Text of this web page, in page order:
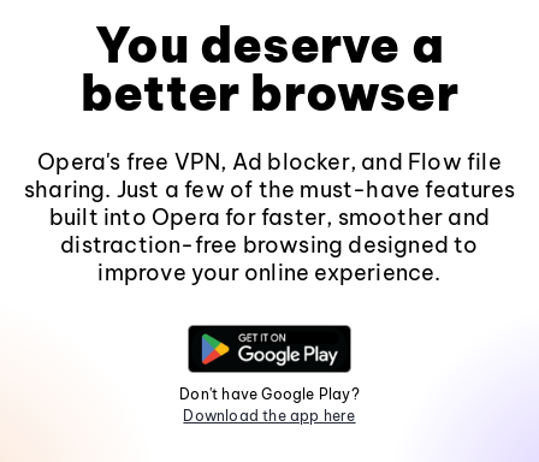
You deserve a
better browser
Opera's free VPN, Ad blocker, and Flow file
sharing. Just a few of the must-have features
built into Opera for faster, smoother and
distraction-free browsing designed to
improve your online experience.
Don't have Google Play?
Download the app here